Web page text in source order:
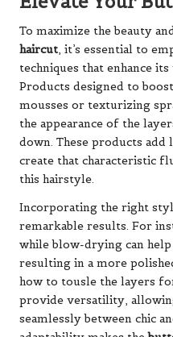
To maximize the beauty
haircut, it’s essential to
techniques that enhance
Products designed to
mousses or texturizing
the appearance of the
down. These products
create that characteristic
this hairstyle.
Incorporating the right
remarkable results. For
while blow-drying can help
resulting in a more
how to tousle the layers
provide versatility,
seamlessly between chic